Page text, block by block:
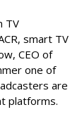
TV
smart TV
CEO of
one of
are
platforms.